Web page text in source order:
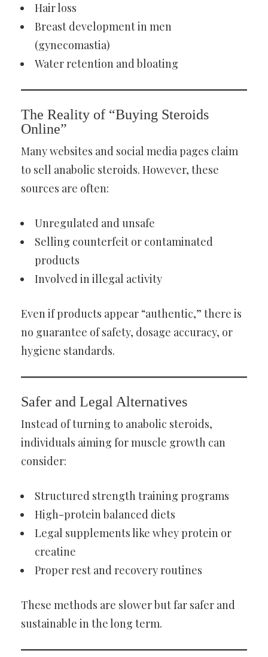
Hair loss
Breast development in men
(gynecomastia)
Water retention and bloating
The Reality of “Buying Steroids
Online”
Many websites and social media pages claim
to sell anabolic steroids. However, these
sources are often:
Unregulated and unsafe
Selling counterfeit or contaminated
products
Involved in illegal activity
Even if products appear “authentic,” there is
no guarantee of safety, dosage accuracy, or
hygiene standards.
Safer and Legal Alternatives
Instead of turning to anabolic steroids,
individuals aiming for muscle growth can
consider:
Structured strength training programs
High-protein balanced diets
Legal supplements like whey protein or
creatine
Proper rest and recovery routines
These methods are slower but far safer and
sustainable in the long term.